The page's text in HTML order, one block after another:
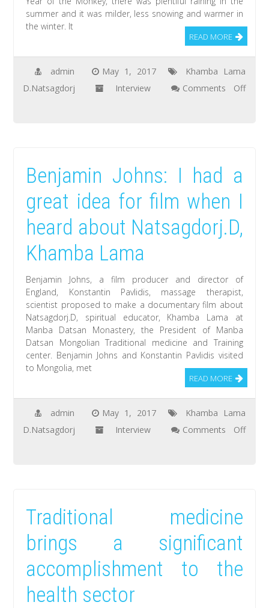
summer and it was milder, less snowing and warmer in
the winter. It
READ MORE
admin May 1, 2017
Khamba Lama
D.Natsagdorj
Interview
Comments Off
of
Tsagaanchuluut
soum,
Zavkhan
worship
the
Medicine
Buddha
Benjamin Johns: I had a
great idea for film when I
heard about Natsagdorj.D,
Khamba Lama
Benjamin Johns, a film producer and director of
England, Konstantin Pavlidis, massage therapist,
scientist proposed to make a documentary film about
Natsagdorj.D, spiritual educator, Khamba Lama at
Manba Datsan Monastery, the President of Manba
Datsan Mongolian Traditional medicine and Training
center. Benjamin Johns and Konstantin Pavlidis visited
to Mongolia, met
READ MORE
admin May 1, 2017
Khamba Lama
D.Natsagdorj
Interview
Comments Off
had
great
idea
film
Traditional medicine
brings a significant
accomplishment to the
health sector